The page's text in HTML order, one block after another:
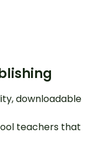
downloadable
teachers that